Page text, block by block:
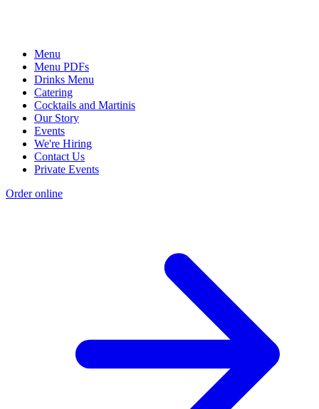
Menu
Menu PDFs
Drinks Menu
Catering
Cocktails and Martinis
Our Story
Events
We're Hiring
Contact Us
Private Events
Order online